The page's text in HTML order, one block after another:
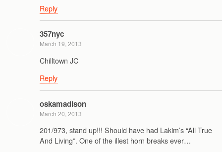
Reply
357nyc
March 19, 2013
Chilltown JC
Reply
oskamadison
March 20, 2013
201/973, stand up!!! Should have had Lakim’s “All True
And Living”. One of the illest horn breaks ever…